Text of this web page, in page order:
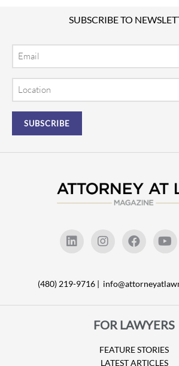
SUBSCRIBE TO
(480) 219-9716 |
FOR LAWYERS
FEATURE STORIES
LATEST ARTICLES